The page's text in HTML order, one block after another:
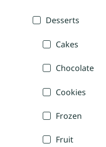
Desserts
Cakes
Chocolate
Cookies
Frozen
Fruit